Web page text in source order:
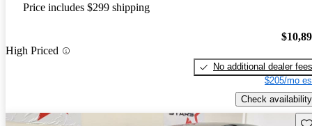
Price includes $299 shipping
High Priced
No additional dealer fees
$205/mo
Check availability